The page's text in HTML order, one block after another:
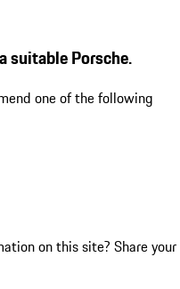
suitable Porsche.
one of the following
on this site? Share your